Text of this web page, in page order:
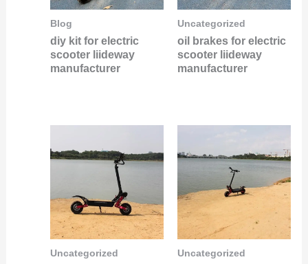
Blog
diy kit for electric
scooter liideway
manufacturer
Uncategorized
oil brakes for electric
scooter liideway
manufacturer
Uncategorized Uncategorized